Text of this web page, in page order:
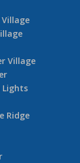
Village
Ridge